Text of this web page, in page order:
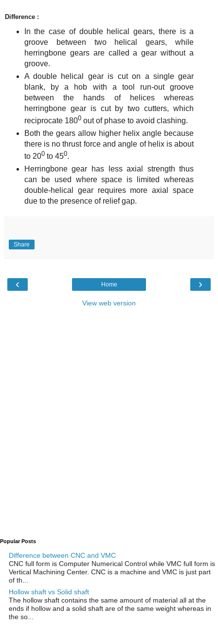
Difference :
In the case of double helical gears, there is a
groove between two helical gears, while
herringbone gears are called a gear without a
groove.
A double helical gear is cut on a single gear
blank, by a hob with a tool run-out groove
between the hands of helices whereas
herringbone gear is cut by two cutters, which
reciprocate 1800out of phase to avoid clashing.
Both the gears allow higher helix angle because
there is no thrust force and angle of helix is about
to 200to 450.
Herringbone gear has less axial strength thus
can be used where space is limited whereas
double-helical gear requires more axial space
due to the presence of relief gap.
Share
‹ ›
Home
View web version
Popular Posts
Difference between CNC and VMC
CNC full form is Computer Numerical Control while VMC full form is
Vertical Machining Center. CNC is a machine and VMC is just part
of th...
Hollow shaft vs Solid shaft
The hollow shaft contains the same amount of material all at the
ends if hollow and a solid shaft are of the same weight whereas in
the so...